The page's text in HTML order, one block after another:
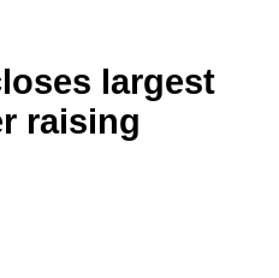
largest
raising